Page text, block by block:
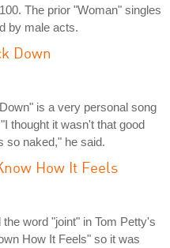
The prior "Woman" singles
by male acts.
Down
is a very personal song
thought it wasn't that good
so naked," he said.
How It Feels
word "joint" in Tom Petty's
How It Feels" so it was